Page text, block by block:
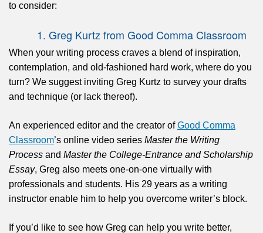
to consider:
1. Greg Kurtz from Good Comma Classroom
When your writing process craves a blend of inspiration,
contemplation, and old-fashioned hard work, where do you
turn? We suggest inviting Greg Kurtz to survey your drafts
and technique (or lack thereof).
An experienced editor and the creator ofGood Comma
Classroom’s online video series Master the Writing
Process and Master the College-Entrance and Scholarship
Essay, Greg also meets one-on-one virtually with
professionals and students. His 29 years as a writing
instructor enable him to help you overcome writer’s block.
If you’d like to see how Greg can help you write better,